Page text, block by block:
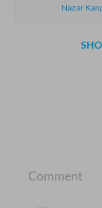
Nazar
Comment